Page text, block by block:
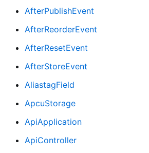
AfterPublishEvent
AfterReorderEvent
AfterResetEvent
AfterStoreEvent
AliastagField
ApcuStorage
ApiApplication
ApiController